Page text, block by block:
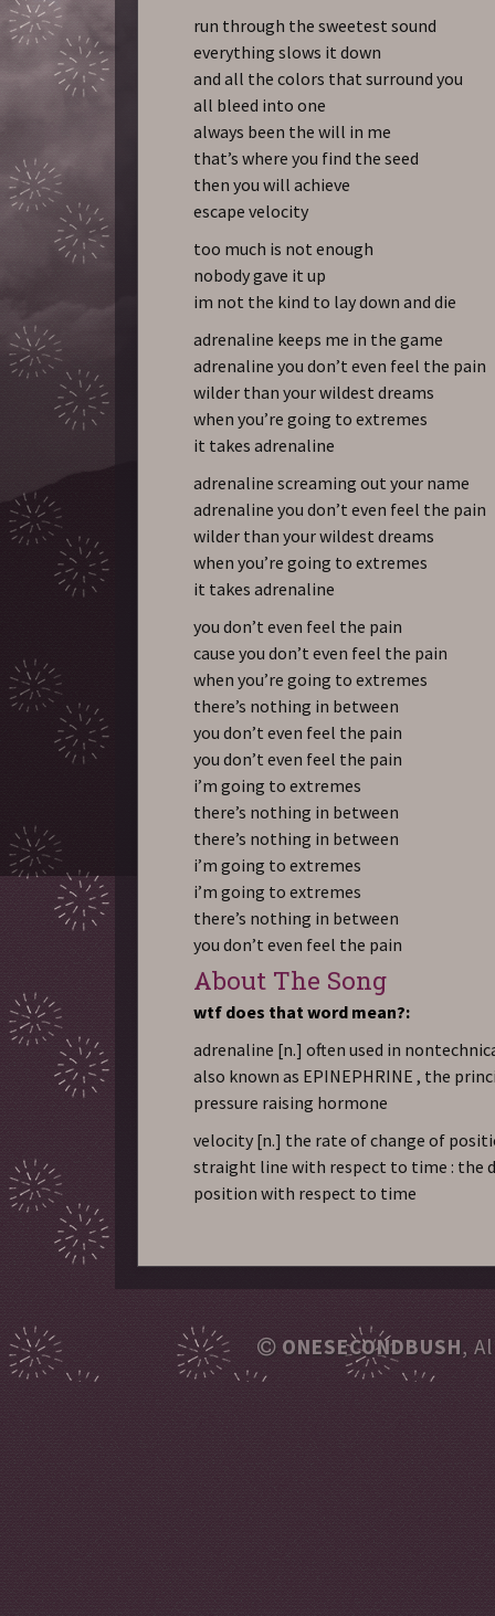
run through the sweetest sound
everything slows it down
and all the colors that surround you
all bleed into one
always been the will in me
that’s where you find the seed
then you will achieve
escape velocity
too much is not enough
nobody gave it up
im not the kind to lay down and die
adrenaline keeps me in the game
adrenaline you don’t even feel the pain
wilder than your wildest dreams
when you’re going to extremes
it takes adrenaline
adrenaline screaming out your name
adrenaline you don’t even feel the pain
wilder than your wildest dreams
when you’re going to extremes
it takes adrenaline
you don’t even feel the pain
cause you don’t even feel the pain
when you’re going to extremes
there’s nothing in between
you don’t even feel the pain
you don’t even feel the pain
i’m going to extremes
there’s nothing in between
there’s nothing in between
i’m going to extremes
i’m going to extremes
there’s nothing in between
you don’t even feel the pain
About The Song
wtf does that word mean?:
adrenaline [n.] often used in
also known as EPINEPHRINE , the
pressure raising hormone
velocity [n.] the rate of change of
straight line with respect to time : the
position with respect to time
ONESECONDBUSH,